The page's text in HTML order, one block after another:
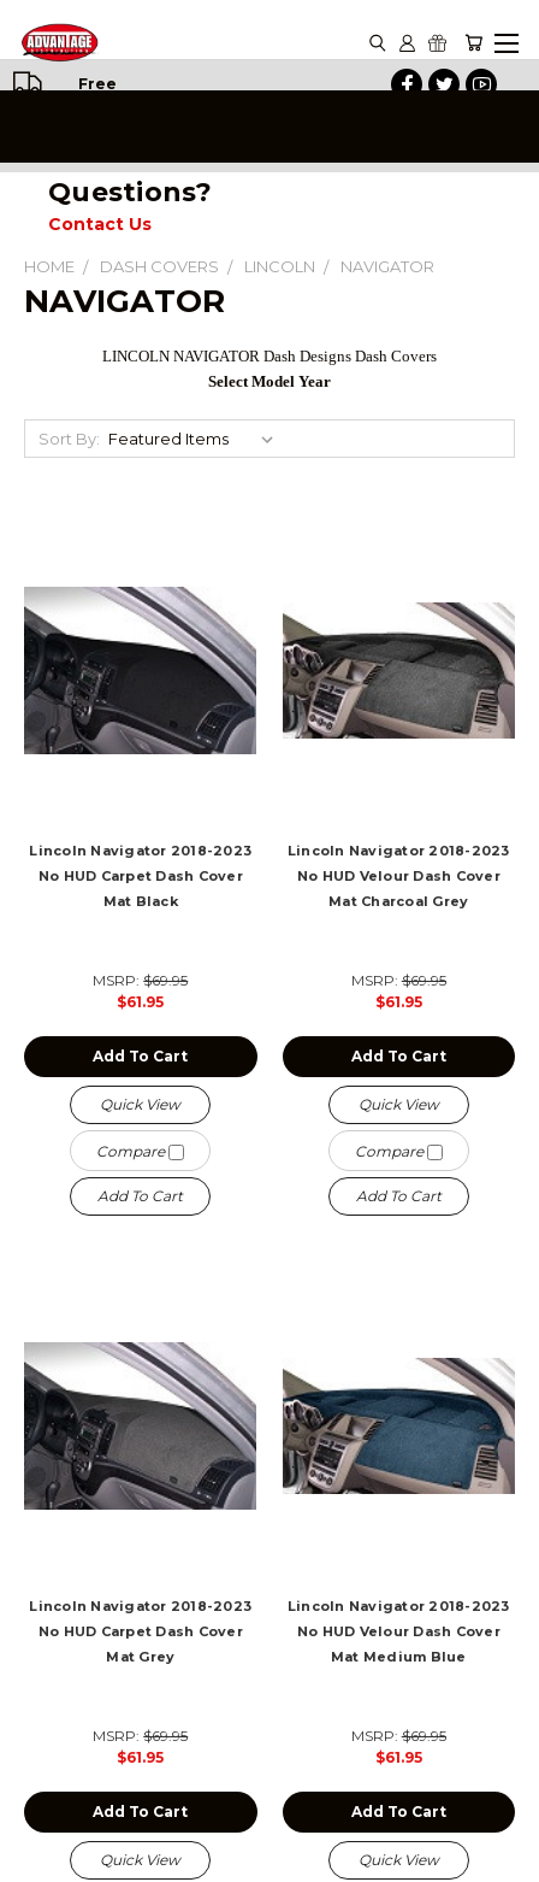
Free
Questions?
Contact Us
HOME DASH COVERS LINCOLN NAVIGATOR
NAVIGATOR
LINCOLN NAVIGATOR Dash Designs Dash Covers
Select Model Year
Sort By:
Lincoln Navigator 2018-2023
No HUD Carpet Dash Cover
Mat Black
MSRP:$69.95
$61.95
Add To Cart
Quick View
Compare
Add To Cart
Lincoln Navigator 2018-2023
No HUD Velour Dash Cover
Mat Charcoal Grey
MSRP:$69.95
$61.95
Add To Cart
Quick View
Compare
Add To Cart
Lincoln Navigator 2018-2023
No HUD Carpet Dash Cover
Mat Grey
MSRP:$69.95
$61.95
Add To Cart
Quick View
Lincoln Navigator 2018-2023
No HUD Velour Dash Cover
Mat Medium Blue
MSRP:$69.95
$61.95
Add To Cart
Quick View